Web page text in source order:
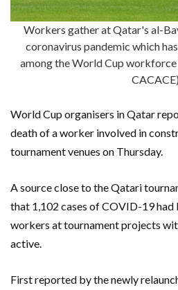
Workers gather at Qatar's al-
coronavirus pandemic which
among the World Cup
CACACE)
World Cup organisers in Qatar
death of a worker involved in
tournament venues on Thursday.
A source close to the Qatari
that 1,102 cases of COVID-19
workers at tournament projects
active.
First reported by the newly